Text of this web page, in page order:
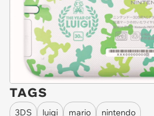
TAGS
3DS luigi mario
nintendo